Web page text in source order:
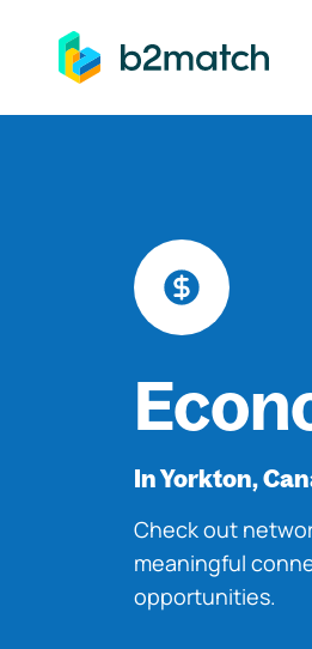
to main content
In Yorkton,
Check out
meaningful
opportunities.